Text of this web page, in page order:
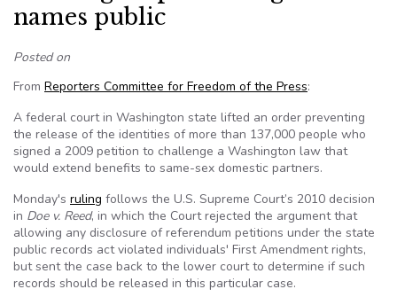
names public
Posted on
From Reporters Committee for Freedom of the Press:
A federal court in Washington state lifted an order preventing
the release of the identities of more than 137,000 people who
signed a 2009 petition to challenge a Washington law that
would extend benefits to same-sex domestic partners.
Monday's ruling follows the U.S. Supreme Court’s 2010 decision
in Doe v. Reed, in which the Court rejected the argument that
allowing any disclosure of referendum petitions under the state
public records act violated individuals' First Amendment rights,
but sent the case back to the lower court to determine if such
records should be released in this particular case.